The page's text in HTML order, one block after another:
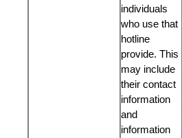
individuals
who use that
hotline
provide. This
may include
their contact
information
and
information